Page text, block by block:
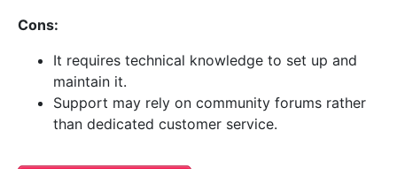
Cons:
It requires technical knowledge to set up and
maintain it.
Support may rely on community forums rather
than dedicated customer service.